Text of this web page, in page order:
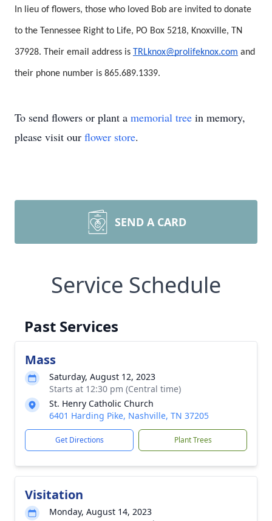
In lieu of flowers, those who loved Bob are invited to donate
to the Tennessee Right to Life, PO Box 5218, Knoxville, TN
37928. Their email address is TRLknox@prolifeknox.com and
their phone number is 865.689.1339.
To send flowers or plant a memorial tree in memory,
please visit our flower store.
SEND A CARD
Service Schedule
Past Services
Mass
Saturday, August 12, 2023
Starts at 12:30 pm (Central time)
St. Henry Catholic Church
6401 Harding Pike, Nashville, TN 37205
Get Directions Plant Trees
Visitation
Monday, August 14, 2023